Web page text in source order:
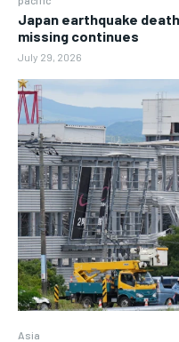
Japan earthquake
missing continues
July 29, 2026
Asia